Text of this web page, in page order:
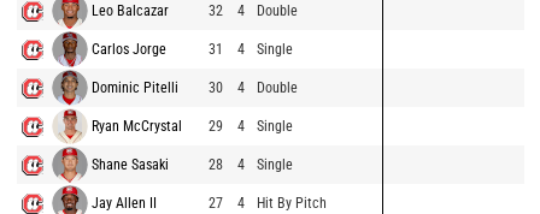
Leo Balcazar 32 4 Double
Carlos Jorge 31 4 Single
Dominic Pitelli 30 4 Double
Ryan McCrystal 29 4 Single
Shane Sasaki 28 4 Single
Jay Allen II 27 4 Hit By Pitch